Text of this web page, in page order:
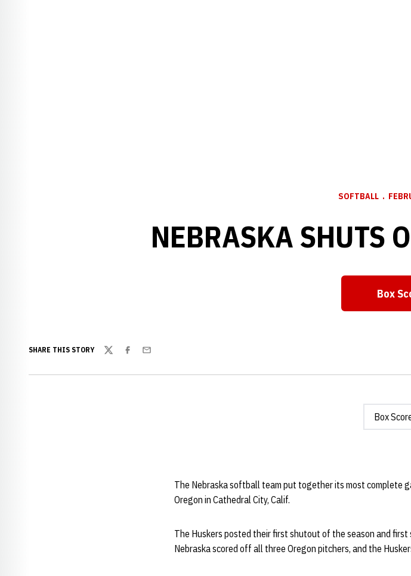
SOFTBALL
NEBRASKA SHUTS
Box
SHARE THIS STORY
TwitterFacebook
Email
Box
The Nebraska softball team put together its most complete
Oregon in Cathedral City, Calif.
The Huskers posted their first shutout of the season and
Nebraska scored off all three Oregon pitchers, and the